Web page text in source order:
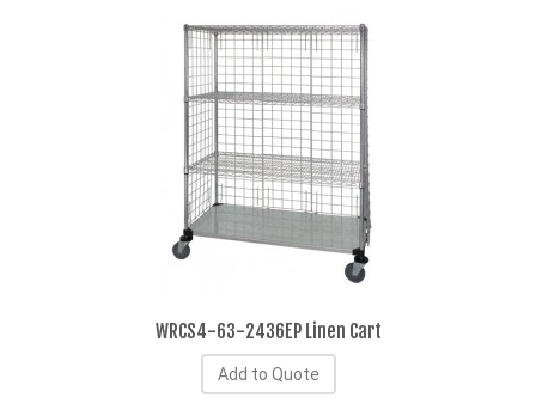
WRCS4-63-2436EP Linen Cart
Add to Quote